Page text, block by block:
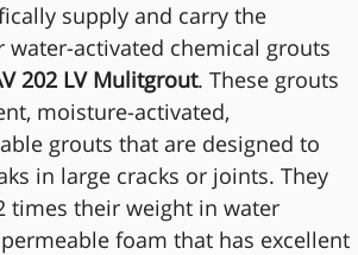
supply and carry the
activated chemical grouts
202 LV Mulitgrout. These grouts
moisture-activated,
grouts that are designed to
in large cracks or joints. They
times their weight in water
foam that has excellent